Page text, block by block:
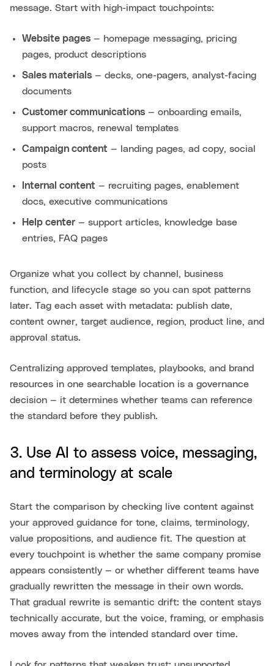
message. Start with high-impact touchpoints:
Website pages — homepage messaging, pricing
pages, product descriptions
Sales materials — decks, one-pagers, analyst-facing
documents
Customer communications — onboarding emails,
support macros, renewal templates
Campaign content — landing pages, ad copy, social
posts
Internal content — recruiting pages, enablement
docs, executive communications
Help center — support articles, knowledge base
entries, FAQ pages
Organize what you collect by channel, business
function, and lifecycle stage so you can spot patterns
later. Tag each asset with metadata: publish date,
content owner, target audience, region, product line, and
approval status.
Centralizing approved templates, playbooks, and brand
resources in one searchable location is a governance
decision — it determines whether teams can reference
the standard before they publish.
3. Use AI to assess voice, messaging,
and terminology at scale
Start the comparison by checking live content against
your approved guidance for tone, claims, terminology,
value propositions, and audience fit. The question at
every touchpoint is whether the same company promise
appears consistently — or whether different teams have
gradually rewritten the message in their own words.
That gradual rewrite is semantic drift: the content stays
technically accurate, but the voice, framing, or emphasis
moves away from the intended standard over time.